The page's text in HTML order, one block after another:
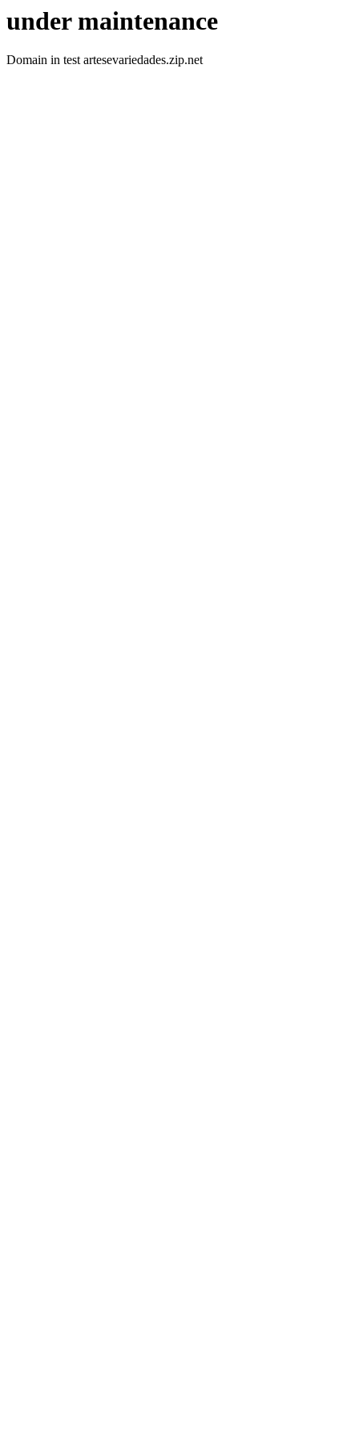
under maintenance
Domain in test artesevariedades.zip.net